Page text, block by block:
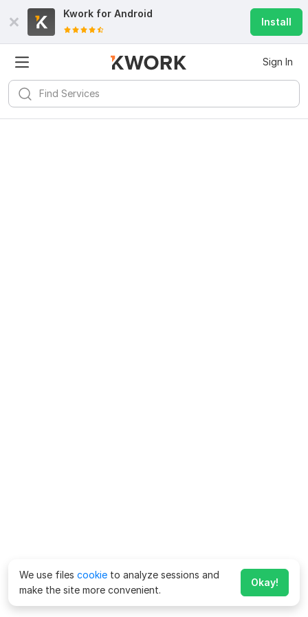
Kwork for Android
Install
Sign In
We use files cookie to analyze sessions and
make the site more convenient.
Okay!